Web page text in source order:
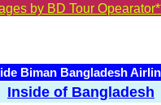
by BD Tour
Biman Bangladesh
Inside of Bangladesh